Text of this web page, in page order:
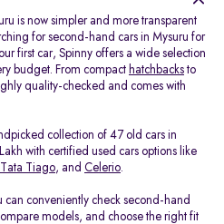
is now simpler and more transparent
for second-hand cars in Mysuru for
first car, Spinny offers a wide selection
budget. From compact hatchbacks to
quality-checked and comes with
collection of 47 old cars in
with certified used cars options like
Tiago, and Celerio.
can conveniently check second-hand
models, and choose the right fit